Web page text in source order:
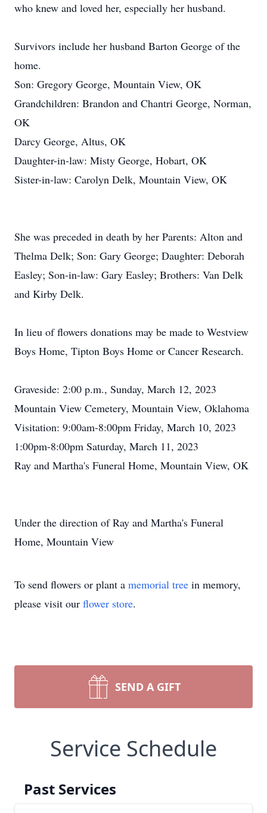
who knew and loved her, especially her husband.
Survivors include her husband Barton George of the
home.
Son: Gregory George, Mountain View, OK
Grandchildren: Brandon and Chantri George, Norman,
OK
Darcy George, Altus, OK
Daughter-in-law: Misty George, Hobart, OK
Sister-in-law: Carolyn Delk, Mountain View, OK
She was preceded in death by her Parents: Alton and
Thelma Delk; Son: Gary George; Daughter: Deborah
Easley; Son-in-law: Gary Easley; Brothers: Van Delk
and Kirby Delk.
In lieu of flowers donations may be made to Westview
Boys Home, Tipton Boys Home or Cancer Research.
Graveside: 2:00 p.m., Sunday, March 12, 2023
Mountain View Cemetery, Mountain View, Oklahoma
Visitation: 9:00am-8:00pm Friday, March 10, 2023
1:00pm-8:00pm Saturday, March 11, 2023
Ray and Martha's Funeral Home, Mountain View, OK
Under the direction of Ray and Martha's Funeral
Home, Mountain View
To send flowers or plant a memorial tree in memory,
please visit our flower store.
SEND A GIFT
Service Schedule
Past Services